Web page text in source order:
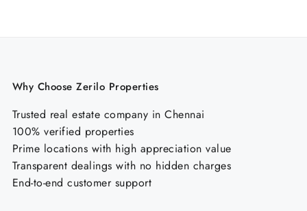
Why Choose Zerilo Properties
Trusted real estate company in Chennai
100% verified properties
Prime locations with high appreciation value
Transparent dealings with no hidden charges
End-to-end customer support